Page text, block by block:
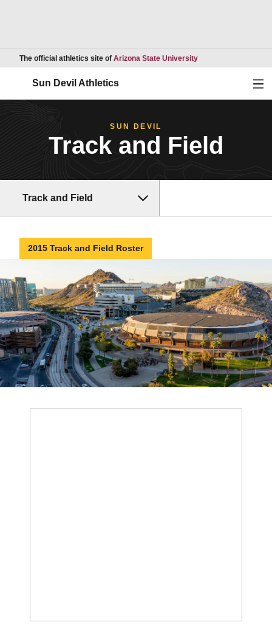
The official athletics site of Arizona State UniversityOpens in a new
Sun Devil Athletics
SUN DEVIL
Track and Field
Track and Field
2015 Track and Field Roster